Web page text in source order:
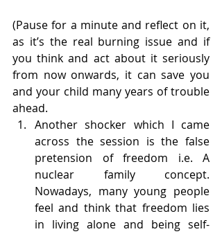
(Pause for a minute and reflect on it,
as it’s the real burning issue and if
you think and act about it seriously
from now onwards, it can save you
and your child many years of trouble
ahead.
Another shocker which I came
across the session is the false
pretension of freedom i.e. A
nuclear family concept.
Nowadays, many young people
feel and think that freedom lies
in living alone and being self-